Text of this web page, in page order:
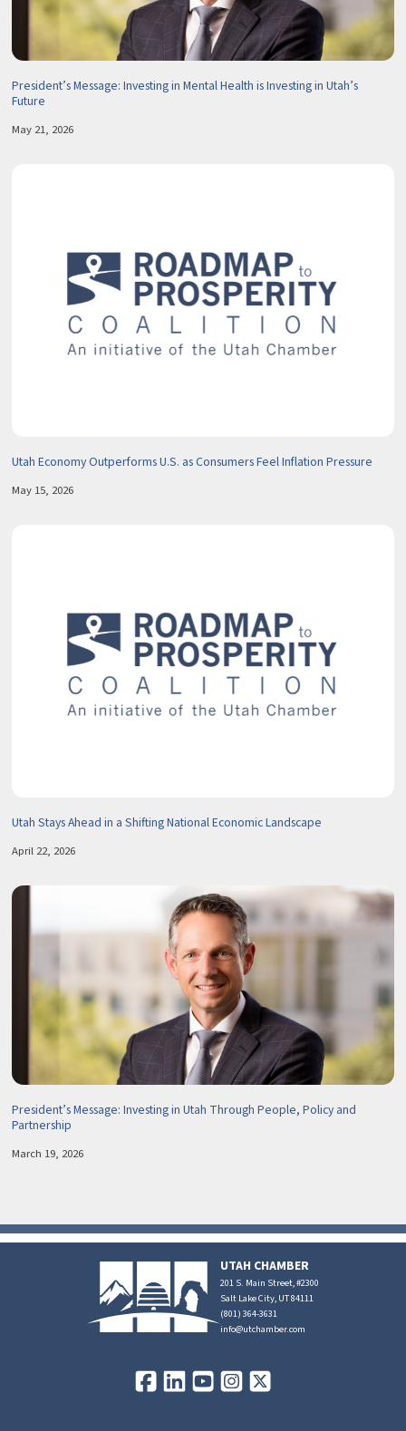
President’s Message: Investing in Mental Health is Investing in Utah’s
Future
May 21, 2026
Utah Economy Outperforms U.S. as Consumers Feel Inflation Pressure
May 15, 2026
Utah Stays Ahead in a Shifting National Economic Landscape
April 22, 2026
President’s Message: Investing in Utah Through People, Policy and
Partnership
March 19, 2026
UTAH CHAMBER
201 S. Main Street, #2300
Salt Lake City, UT 84111
(801) 364-3631
info@utchamber.com